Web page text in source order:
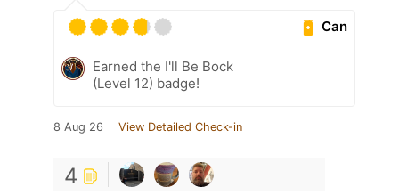
Can
Earned the I'll Be Bock
(Level 12) badge!
8 Aug 26 View Detailed Check-in
4